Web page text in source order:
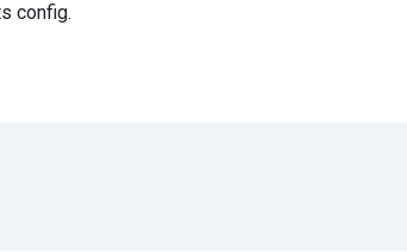
config.